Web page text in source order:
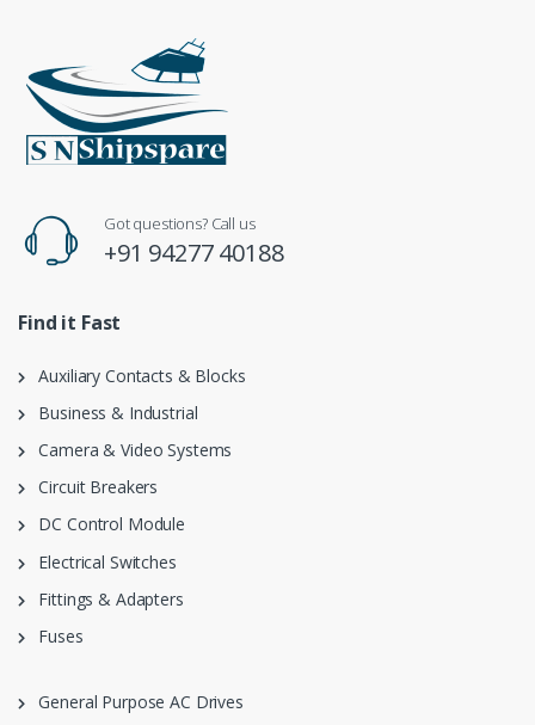
Got questions? Call us
+91 94277 40188
Find it Fast
Auxiliary Contacts & Blocks
Business & Industrial
Camera & Video Systems
Circuit Breakers
DC Control Module
Electrical Switches
Fittings & Adapters
Fuses
General Purpose AC Drives